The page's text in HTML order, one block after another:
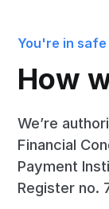
You're in safe
How
We’re
Financial
Payment
Register no.